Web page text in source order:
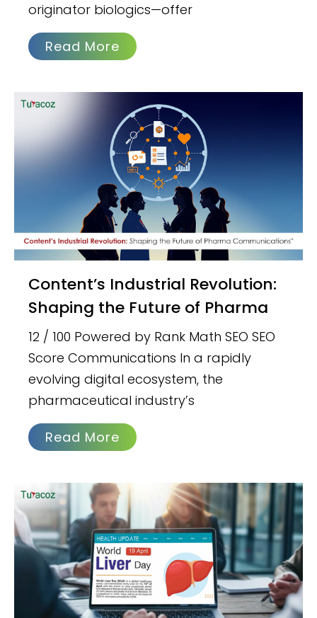
originator biologics—offer
Read More
Content’s Industrial Revolution:
Shaping the Future of Pharma
12 / 100 Powered by Rank Math SEO SEO
Score Communications In a rapidly
evolving digital ecosystem, the
pharmaceutical industry’s
Read More